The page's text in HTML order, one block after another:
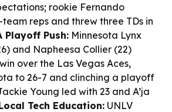
rookie Fernando
reps and threw three TDs in
Playoff Push: Minnesota Lynx
and Napheesa Collier (22)
over the Las Vegas Aces,
to 26-7 and clinching a playoff
Young led with 23 and A’ja
Tech Education: UNLV